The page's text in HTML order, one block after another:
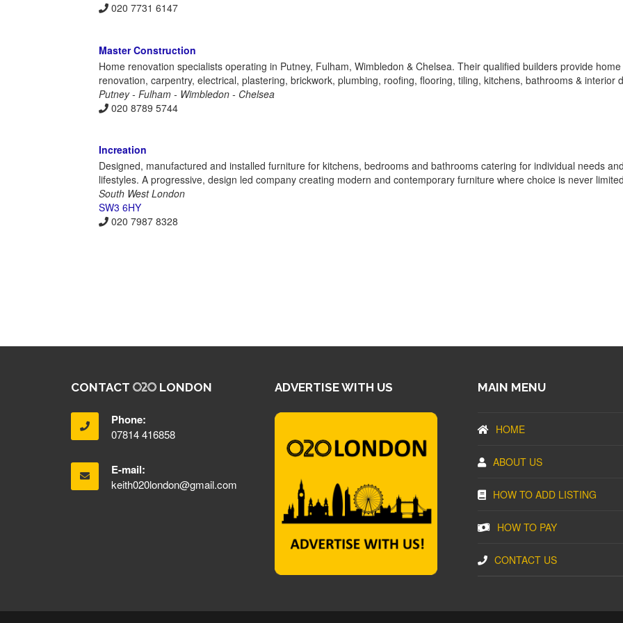
020 7731 6147
Master Construction
Home renovation specialists operating in Putney, Fulham, Wimbledon & Chelsea. Their qualified builders provide home
renovation, carpentry, electrical, plastering, brickwork, plumbing, roofing, flooring, tiling, kitchens, bathrooms & interior
Putney - Fulham - Wimbledon - Chelsea
020 8789 5744
Increation
Designed, manufactured and installed furniture for kitchens, bedrooms and bathrooms catering for individual needs and
lifestyles. A progressive, design led company creating modern and contemporary furniture where choice is never
South West London
SW3 6HY
020 7987 8328
CONTACT LONDON
Phone:
07814 416858
E-mail:
keith020london@gmail.com
ADVERTISE WITH US MAIN MENU
HOME
ABOUT US
HOW TO ADD LISTING
HOW TO PAY
CONTACT US